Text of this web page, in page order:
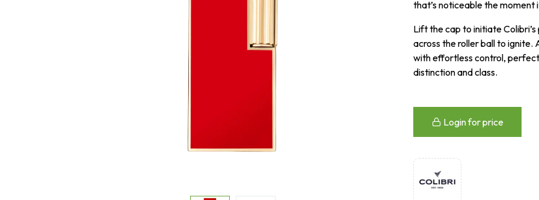
that’s noticeable the moment
Lift the cap to initiate
across the roller ball to ignite.
with effortless control,
distinction and class.
Login for price